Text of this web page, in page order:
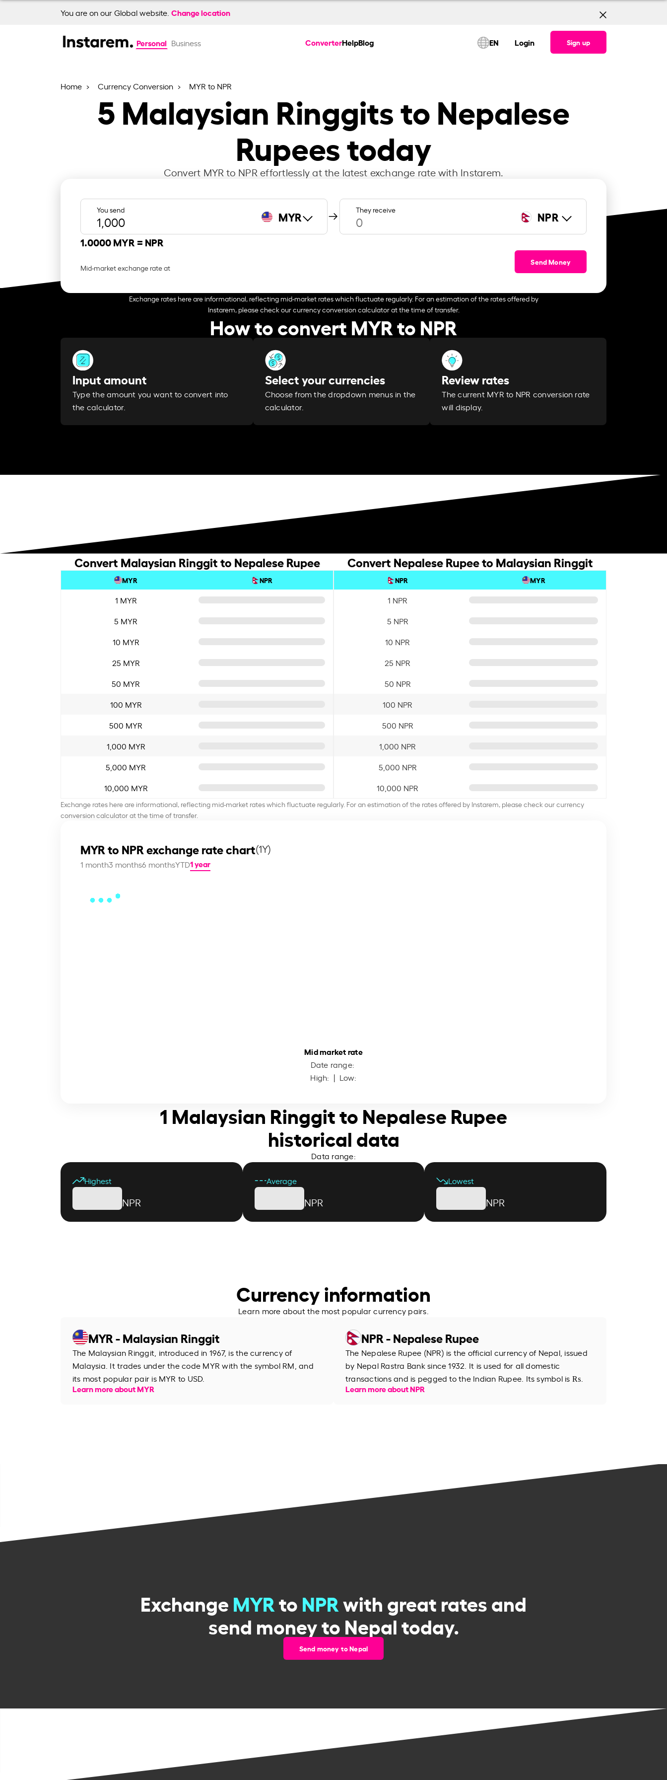
You are on our Global website. Change location
Personal Business ConverterHelpBlog EN Login Sign up
Home Currency Conversion MYR to NPR
5Malaysian Ringgits to Nepalese
Rupees today
Convert MYR to NPR effortlessly at the latest exchange rate with Instarem.
You send MYR They receive NPR
1.0000 MYR = NPR
Mid-market exchange rate at
Send Money
Exchange rates here are informational, reflecting mid-market rates which fluctuate regularly. For an estimation of the rates offered by
Instarem, please check our currency conversion calculator at the time of transfer.
How to convert MYR to NPR
Input amount
Type the amount you want to convert into
the calculator.
Select your currencies
Choose from the dropdown menus in the
calculator.
Review rates
The current MYR to NPR conversion rate
will display.
Convert Malaysian Ringgit to Nepalese Rupee
MYR NPR
1 MYR
5 MYR
10 MYR
25 MYR
50 MYR
100 MYR
500 MYR
1,000 MYR
5,000 MYR
10,000 MYR
Convert Nepalese Rupee to Malaysian Ringgit
NPR MYR
1 NPR
5 NPR
10 NPR
25 NPR
50 NPR
100 NPR
500 NPR
1,000 NPR
5,000 NPR
10,000 NPR
Exchange rates here are informational, reflecting mid-market rates which fluctuate regularly. For an estimation of the rates offered by Instarem, please check our currency
conversion calculator at the time of transfer.
MYR to NPR exchange rate chart(1Y)
1 month3 months6 monthsYTD1 year
Mid market rate
Date range:
High: | Low:
1 Malaysian Ringgit to Nepalese Rupee
historical data
Data range:
Highest
NPR
Average
NPR
Lowest
NPR
Currency information
Learn more about the most popular currency pairs.
MYR - Malaysian Ringgit
The Malaysian Ringgit, introduced in 1967, is the currency of
Malaysia. It trades under the code MYR with the symbol RM, and
its most popular pair is MYR to USD.
Learn more about MYR
NPR - Nepalese Rupee
The Nepalese Rupee (NPR) is the official currency of Nepal, issued
by Nepal Rastra Bank since 1932. It is used for all domestic
transactions and is pegged to the Indian Rupee. Its symbol is ₨.
Learn more about NPR
ExchangeMYRtoNPRwith great rates and
send money to Nepal today.
Send money to Nepal